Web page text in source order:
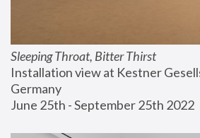
Sleeping Throat, Bitter Thirst
Installation view at Kestner
Germany
June 25th - September 25th 2022